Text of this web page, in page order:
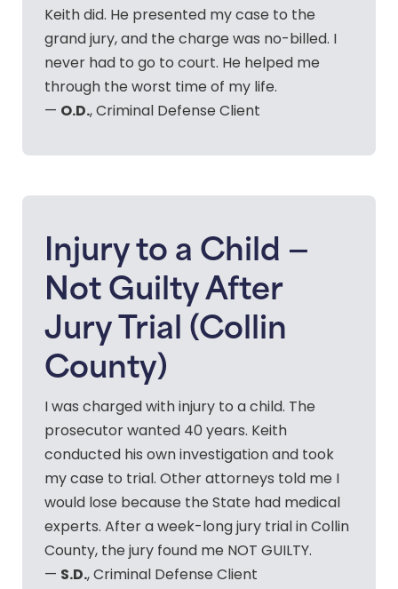
Keith did. He presented my case to the
grand jury, and the charge was no-billed. I
never had to go to court. He helped me
through the worst time of my life.
— O.D., Criminal Defense Client
Injury to a Child —
Not Guilty After
Jury Trial (Collin
County)
I was charged with injury to a child. The
prosecutor wanted 40 years. Keith
conducted his own investigation and took
my case to trial. Other attorneys told me I
would lose because the State had medical
experts. After a week-long jury trial in Collin
County, the jury found me NOT GUILTY.
— S.D., Criminal Defense Client